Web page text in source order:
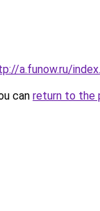
a.funow.ru/
can return to the